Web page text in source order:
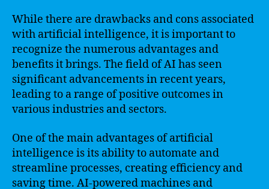
While there are drawbacks and cons associated
with artificial intelligence, it is important to
recognize the numerous advantages and
benefits it brings. The field of AI has seen
significant advancements in recent years,
leading to a range of positive outcomes in
various industries and sectors.
One of the main advantages of artificial
intelligence is its ability to automate and
streamline processes, creating efficiency and
saving time. AI-powered machines and